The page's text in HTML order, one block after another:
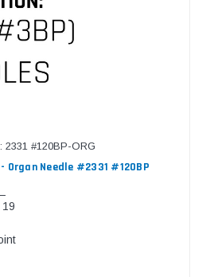
2331 #120BP-ORG
Organ Needle #2331 #120BP
19